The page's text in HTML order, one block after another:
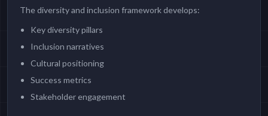
The diversity and inclusion framework develops:
Key diversity pillars
Inclusion narratives
Cultural positioning
Success metrics
Stakeholder engagement